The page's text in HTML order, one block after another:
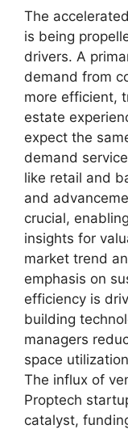
The
is being
drivers. A
demand from
more efficient,
estate
expect the
demand
like retail and
and
crucial,
insights for
market trend
emphasis on
efficiency is
building
managers
space
The influx of
Proptech
catalyst,